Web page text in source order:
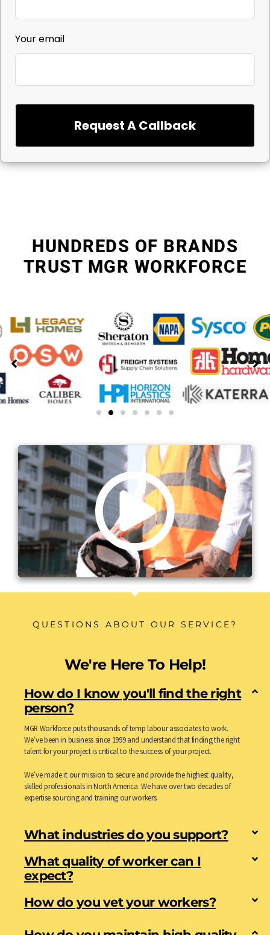
Your email
Request A Callback
HUNDREDS OF BRANDS
TRUST MGR WORKFORCE
QUESTIONS ABOUT OUR SERVICE?
We're Here To Help!
How do I know you'll find the right
person?
MGR Workforce puts thousands of temp labour associates to work.
We’ve been in business since 1999 and understand that finding the right
talent for your project is critical to the success of your project.
We’ve made it our mission to secure and provide the highest quality,
skilled professionals in North America. We have over two decades of
expertise sourcing and training our workers.
What industries do you support?
What quality of worker can I
expect?
How do you vet your workers?